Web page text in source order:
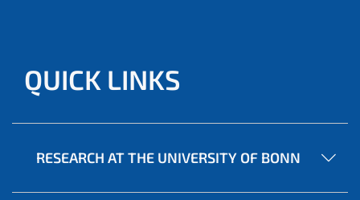
QUICK LINKS
RESEARCH AT THE UNIVERSITY OF BONN